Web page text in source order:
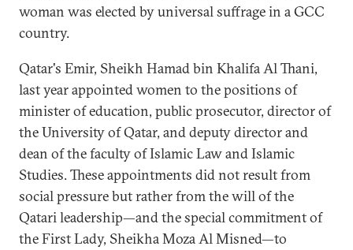
woman was elected by universal suffrage in a GCC
country.
Qatar's Emir, Sheikh Hamad bin Khalifa Al Thani,
last year appointed women to the positions of
minister of education, public prosecutor, director of
the University of Qatar, and deputy director and
dean of the faculty of Islamic Law and Islamic
Studies. These appointments did not result from
social pressure but rather from the will of the
Qatari leadership—and the special commitment of
the First Lady, Sheikha Moza Al Misned—to